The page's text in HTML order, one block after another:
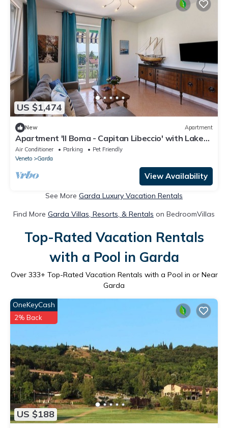
US $1,474
New Apartment
Apartment 'Il Boma - Capitan Libeccio' with Lake
View, Wi-Fi and Air Conditioning
Air Conditioner Parking
Pet Friendly
Veneto
Garda
View Availability
See More Garda Luxury Vacation Rentals
Find More Garda Villas, Resorts, & Rentals on BedroomVillas
Top-Rated Vacation Rentals
with a Pool in Garda
Over 333+ Top-Rated Vacation Rentals with a Pool in or Near
Garda
US $188
OneKeyCash
2% Back